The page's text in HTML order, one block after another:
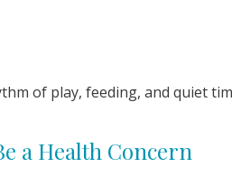
of play, feeding, and quiet
a Health Concern